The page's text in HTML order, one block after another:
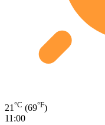
21 °C (69°F)
11:00